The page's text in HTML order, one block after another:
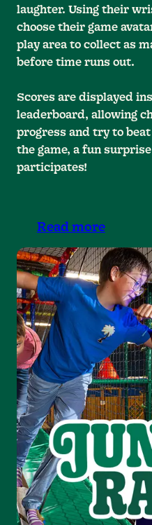
laughter. Using their
choose their game
play area to collect as
before time runs out.
Scores are displayed
leaderboard, allowing
progress and try to
the game, a fun
participates!
Read more